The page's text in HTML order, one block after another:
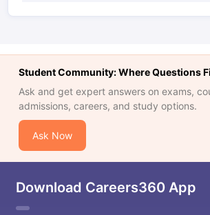
Student Community: Where Questions
Ask and get expert answers on exams,
admissions, careers, and study options.
Ask Now
Download Careers360 App